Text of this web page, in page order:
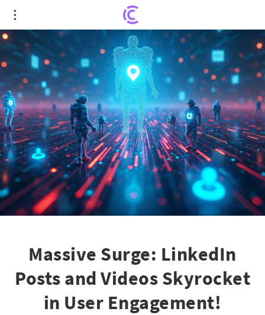
Massive Surge: LinkedIn Posts and Videos
Skyrocket in User Engagement!
Massive Surge: LinkedIn
Posts and Videos Skyrocket
in User Engagement!